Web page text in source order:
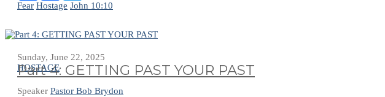
Fear Hostage John 10:10
Sunday, June 22, 2025
HOSTAGE
Part 4: GETTING PAST YOUR PAST
Speaker Pastor Bob Brydon